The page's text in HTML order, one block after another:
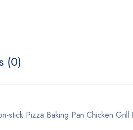
(0)
stick Pizza Baking Pan Chicken Grill